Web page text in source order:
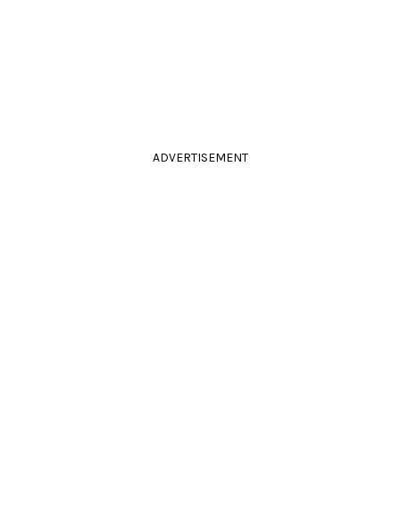
ADVERTISEMENT